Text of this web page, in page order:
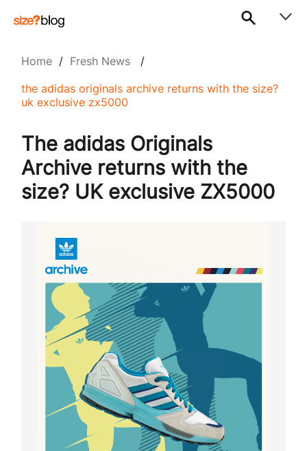
Home / Fresh News /
the adidas originals archive returns with the size?
uk exclusive zx5000
The adidas Originals
Archive returns with the
size? UK exclusive ZX5000